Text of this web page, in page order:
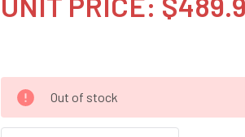
Out of stock